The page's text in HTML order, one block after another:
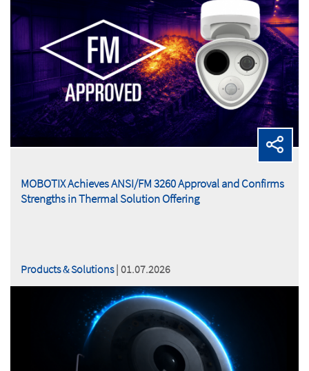
MOBOTIX Achieves ANSI/FM 3260 Approval and Confirms
Strengths in Thermal Solution Offering
Products & Solutions| 01.07.2026